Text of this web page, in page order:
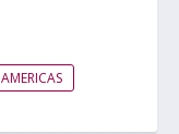
AMERICAS